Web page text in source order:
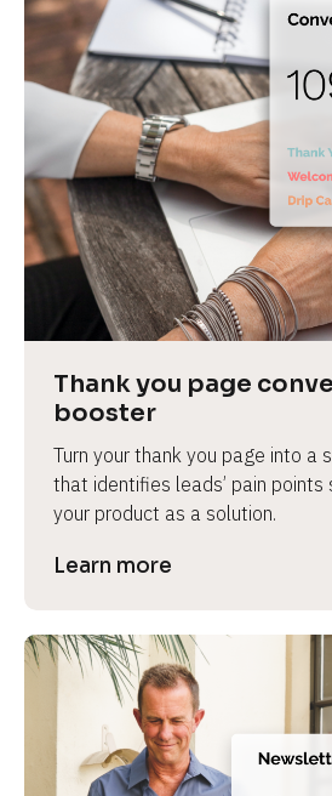
Thank you page
booster
Turn your thank you page into a
that identifies leads’ pain points
your product as a solution.
Learn more